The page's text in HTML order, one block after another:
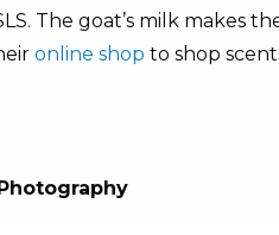
The goat’s milk makes
online shop to shop